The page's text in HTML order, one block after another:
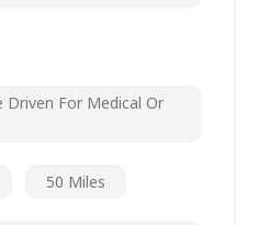
Driven For Medical Or
50 Miles